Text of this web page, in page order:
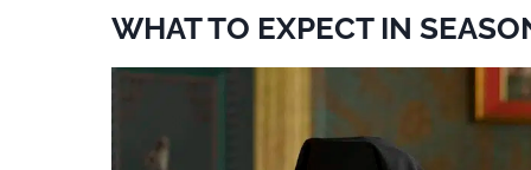
WHAT TO EXPECT IN